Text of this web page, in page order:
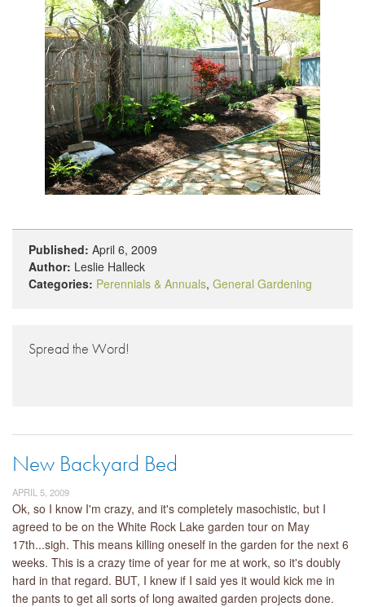
Published: April 6, 2009
Author: Leslie Halleck
Categories: Perennials & Annuals, General Gardening
Spread the Word!
New Backyard Bed
APRIL 5, 2009
Ok, so I know I'm crazy, and it's completely masochistic, but I
agreed to be on the White Rock Lake garden tour on May
17th...sigh. This means killing oneself in the garden for the next 6
weeks. This is a crazy time of year for me at work, so it's doubly
hard in that regard. BUT, I knew if I said yes it would kick me in
the pants to get all sorts of long awaited garden projects done.